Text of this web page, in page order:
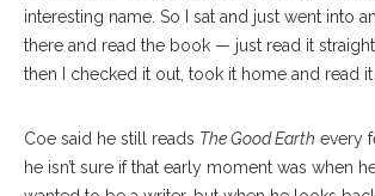
interesting name. So I sat and just went into
there and read the book — just read it
then I checked it out, took it home and read it
Coe said he still reads The Good Earth every
he isn’t sure if that early moment was when